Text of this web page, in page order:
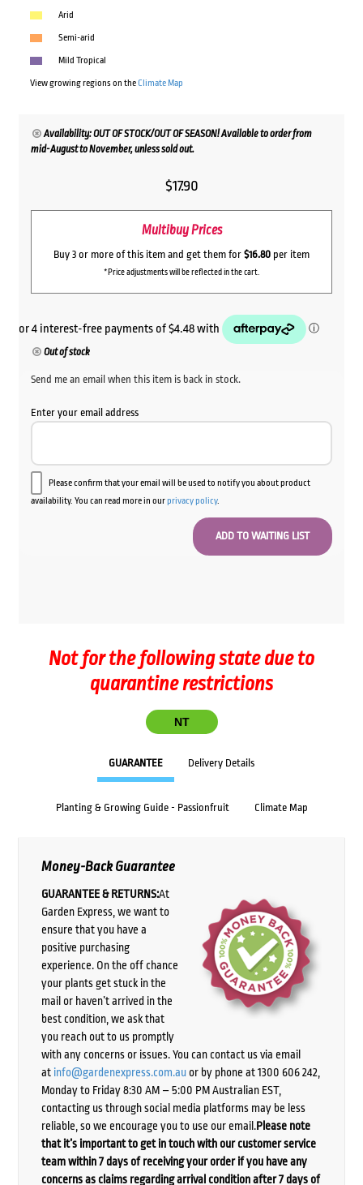
Arid
Semi-arid
Mild Tropical
View growing regions on theClimate Map
Availability: OUT OF STOCK/OUT OF SEASON! Available to order from
mid-August to November, unless sold out.
$17.90
Multibuy Prices
Buy 3 or more of this item and get them for $16.80 per item
*Price adjustments will be reflected in the cart.
Out of stock
Send me an email when this item is back in stock.
Enter your email address
Please confirm that your email will be used to notify you about product
availability. You can read more in ourprivacy policy.
Not for the following state due to
quarantine restrictions
NT
GUARANTEE Delivery Details
Planting & Growing Guide - Passionfruit Climate Map
Money-Back Guarantee
GUARANTEE & RETURNS:At
Garden Express, we want to
ensure that you have a
positive purchasing
experience. On the off chance
your plants get stuck in the
mail or haven’t arrived in the
best condition, we ask that
you reach out to us promptly
with any concerns or issues. You can contact us via email
at info@gardenexpress.com.auor by phone at 1300 606 242,
Monday to Friday 8:30 AM – 5:00 PM Australian EST,
contacting us through social media platforms may be less
reliable, so we encourage you to use our email.Please note
that it’s important to get in touch with our customer service
team within 7 days of receiving your order if you have any
concerns as claims regarding arrival condition after 7 days of